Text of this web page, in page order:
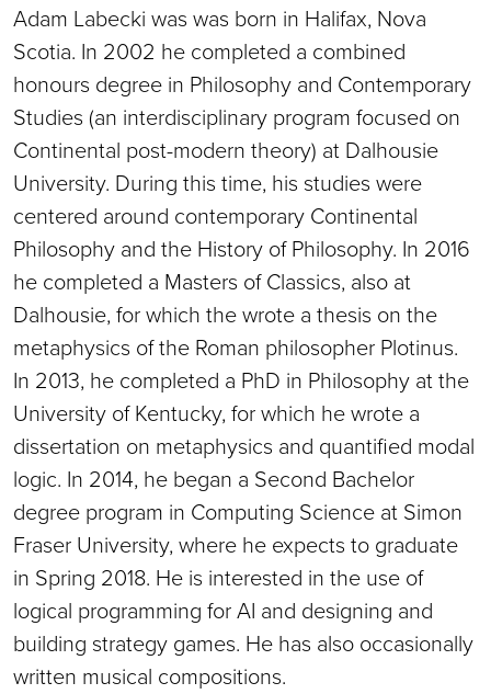
Adam Labecki was was born in Halifax, Nova
Scotia. In 2002 he completed a combined
honours degree in Philosophy and Contemporary
Studies (an interdisciplinary program focused on
Continental post-modern theory) at Dalhousie
University. During this time, his studies were
centered around contemporary Continental
Philosophy and the History of Philosophy. In 2016
he completed a Masters of Classics, also at
Dalhousie, for which the wrote a thesis on the
metaphysics of the Roman philosopher Plotinus.
In 2013, he completed a PhD in Philosophy at the
University of Kentucky, for which he wrote a
dissertation on metaphysics and quantified modal
logic. In 2014, he began a Second Bachelor
degree program in Computing Science at Simon
Fraser University, where he expects to graduate
in Spring 2018. He is interested in the use of
logical programming for AI and designing and
building strategy games. He has also occasionally
written musical compositions.